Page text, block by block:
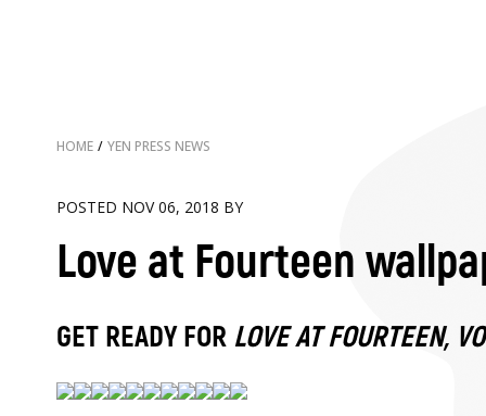
HOME / YEN PRESS NEWS
POSTED NOV 06, 2018 BY
Love at Fourteen
GET READY FOR LOVE AT FOURTEEN,